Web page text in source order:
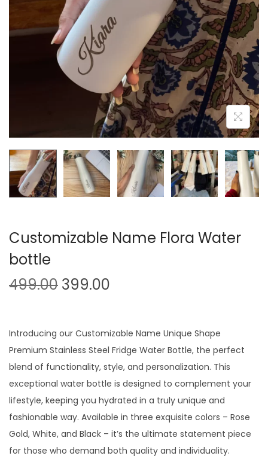
Customizable Name Flora Water
bottle
499.00 O
g
i
n
a
l
p
r
i
399.00
r
e
n
t
p
r
i
c
Introducing our Customizable Name Unique Shape
Premium Stainless Steel Fridge Water Bottle, the perfect
blend of functionality, style, and personalization. This
exceptional water bottle is designed to complement your
lifestyle, keeping you hydrated in a truly unique and
fashionable way. Available in three exquisite colors – Rose
Gold, White, and Black – it’s the ultimate statement piece
for those who demand both quality and individuality.